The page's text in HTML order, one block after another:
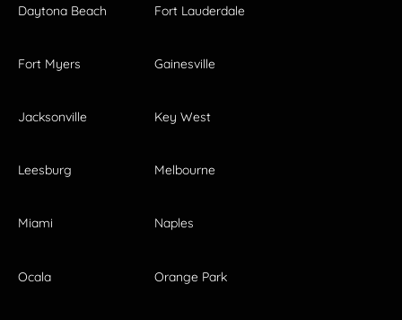
Daytona Beach Fort Lauderdale
Fort Myers Gainesville
Jacksonville Key West
Leesburg Melbourne
Miami Naples
Ocala Orange Park